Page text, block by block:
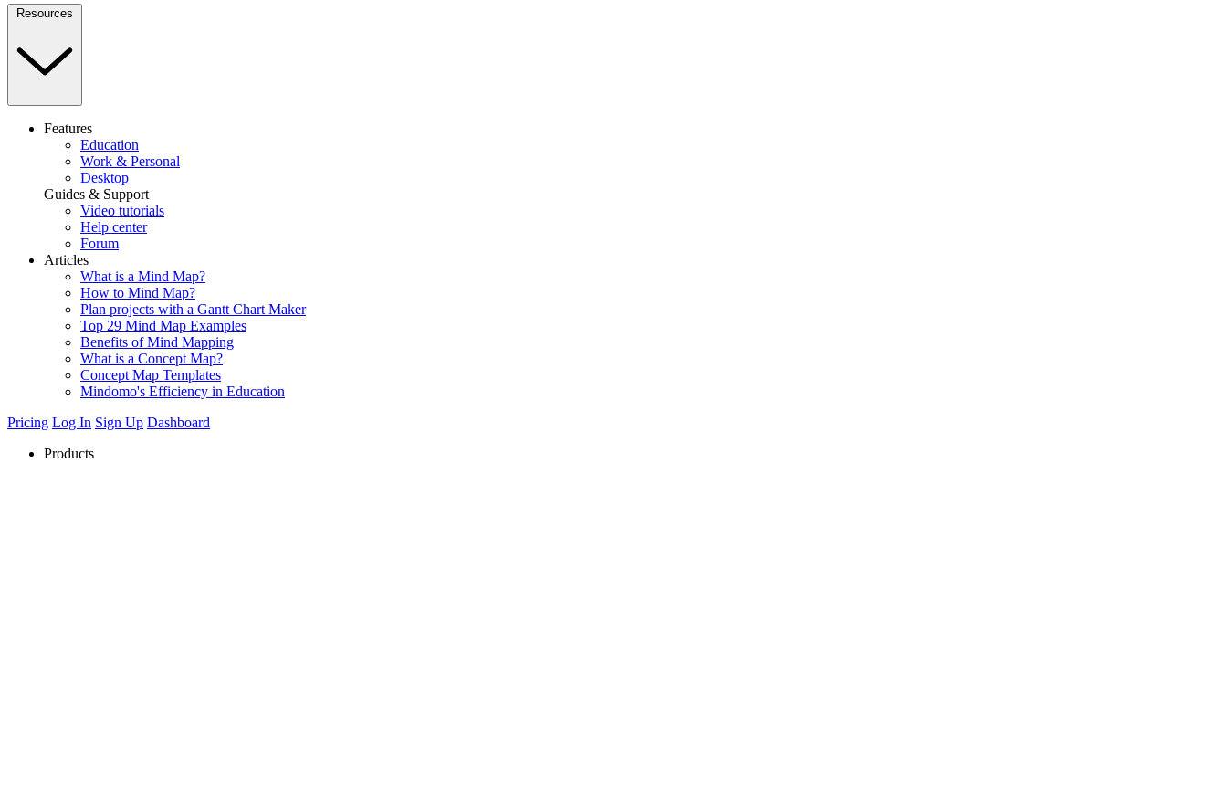
Resources
Features
Education
Work & Personal
Desktop
Guides & Support
Video tutorials
Help center
Forum
Articles
What is a Mind Map?
How to Mind Map?
Plan projects with a Gantt Chart Maker
Top 29 Mind Map Examples
Benefits of Mind Mapping
What is a Concept Map?
Concept Map Templates
Mindomo's Efficiency in Education
Pricing Log In Sign Up Dashboard
Products